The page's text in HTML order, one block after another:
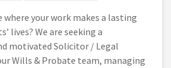
where your work makes a lasting
lives? We are seeking a
motivated Solicitor / Legal
Wills & Probate team, managing